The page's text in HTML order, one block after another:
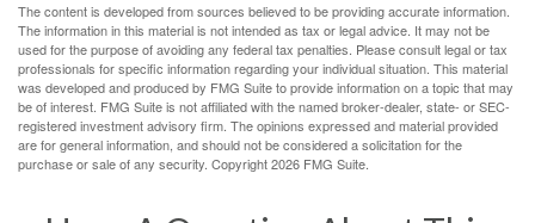
The content is developed from sources believed to be providing accurate information.
The information in this material is not intended as tax or legal advice. It may not be
used for the purpose of avoiding any federal tax penalties. Please consult legal or tax
professionals for specific information regarding your individual situation. This material
was developed and produced by FMG Suite to provide information on a topic that may
be of interest. FMG Suite is not affiliated with the named broker-dealer, state- or SEC-
registered investment advisory firm. The opinions expressed and material provided
are for general information, and should not be considered a solicitation for the
purchase or sale of any security. Copyright2026 FMG Suite.